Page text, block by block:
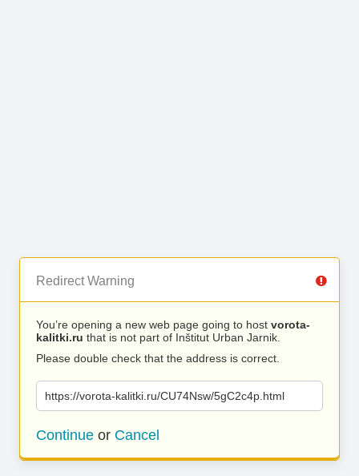
Redirect Warning
You’re opening a new web page going to host vorota-
kalitki.ru that is not part of Inštitut Urban Jarnik.
Please double check that the address is correct.
https://vorota-kalitki.ru/CU74Nsw/5gC2c4p.html
Continue or Cancel